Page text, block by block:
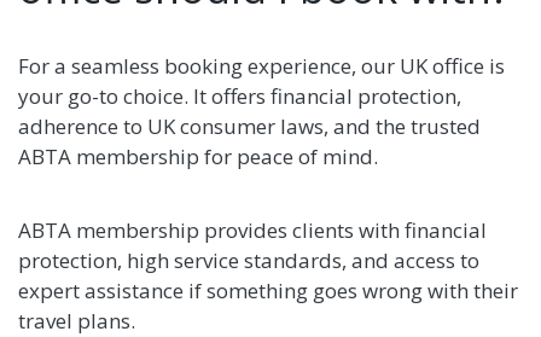
For a seamless booking experience, our UK office is
your go-to choice. It offers financial protection,
adherence to UK consumer laws, and the trusted
ABTA membership for peace of mind.
ABTA membership provides clients with financial
protection, high service standards, and access to
expert assistance if something goes wrong with their
travel plans.